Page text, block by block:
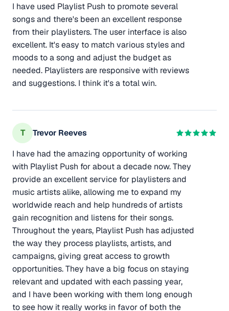
I have used Playlist Push to promote several
songs and there's been an excellent response
from their playlisters. The user interface is also
excellent. It's easy to match various styles and
moods to a song and adjust the budget as
needed. Playlisters are responsive with reviews
and suggestions. I think it's a total win.
T
Trevor Reeves
I have had the amazing opportunity of working
with Playlist Push for about a decade now. They
provide an excellent service for playlisters and
music artists alike, allowing me to expand my
worldwide reach and help hundreds of artists
gain recognition and listens for their songs.
Throughout the years, Playlist Push has adjusted
the way they process playlists, artists, and
campaigns, giving great access to growth
opportunities. They have a big focus on staying
relevant and updated with each passing year,
and I have been working with them long enough
to see how it really works in favor of both the